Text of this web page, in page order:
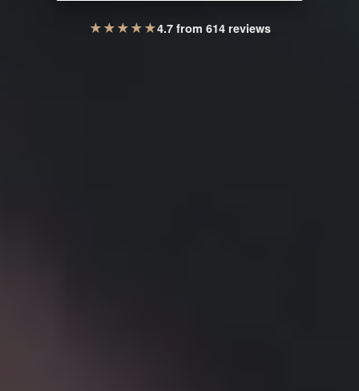
★★★★★4.7from 614reviews